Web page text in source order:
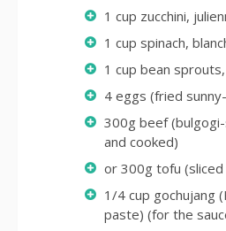
1 cup zucchini,
1 cup spinach,
1 cup bean
4 eggs (fried
300g beef
and cooked)
or 300g tofu
1/4 cup gochujang
paste) (for the